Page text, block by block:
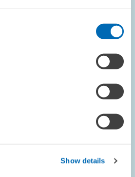
Show details
für die
Mobility and the Labor
Analysis of the